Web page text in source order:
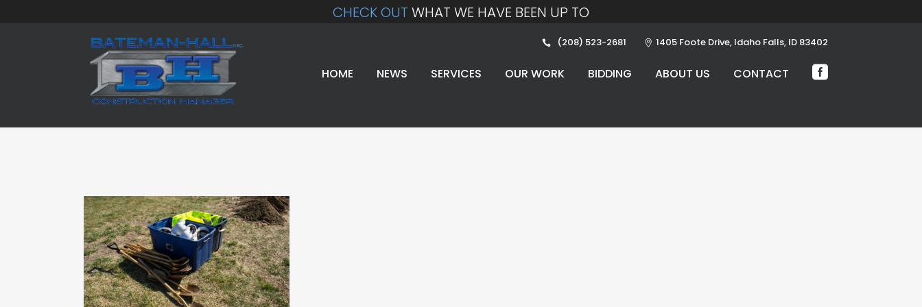
CHECK OUT WHAT WE HAVE BEEN UP TO
(208) 523-2681 1405 Foote Drive, Idaho Falls, ID 83402
HOME NEWS SERVICES OUR WORK BIDDING ABOUT US CONTACT